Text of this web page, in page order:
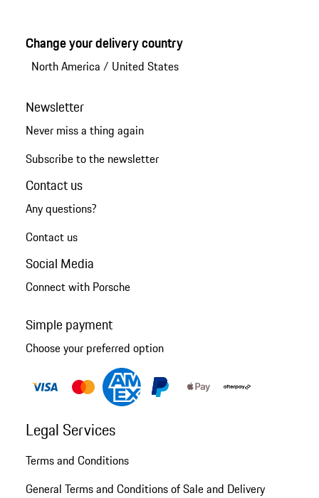
Change your delivery country
North America / United States
Newsletter
Never miss a thing again
Subscribe to the newsletter
Contact us
Any questions?
Contact us
Social Media
Connect with Porsche
Simple payment
Choose your preferred option
Legal Services
Terms and Conditions
General Terms and Conditions of Sale and Delivery